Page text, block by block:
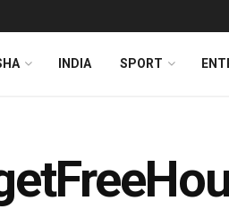
INDIA SPORT